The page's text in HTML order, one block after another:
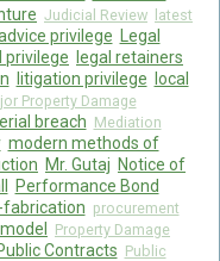
Judicial Review
latest
privilege
Legal
privilege legal retainers
litigation privilege
local
Property Damage
breach Mediation
modern methods of
Mr. Gutaj Notice of
Performance Bond
fabrication procurement
Property Damage
Contracts Public